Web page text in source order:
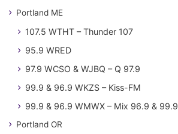
Portland ME
107.5 WTHT – Thunder 107
95.9 WRED
97.9 WCSO & WJBQ – Q 97.9
99.9 & 96.9 WKZS – Kiss-FM
99.9 & 96.9 WMWX – Mix 96.9 & 99.9
Portland OR